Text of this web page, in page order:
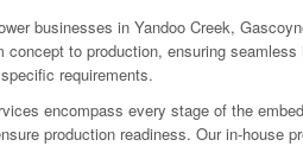
businesses in Yandoo Creek,
concept to production, ensuring
requirements.
encompass every stage of the
production readiness. Our in-house